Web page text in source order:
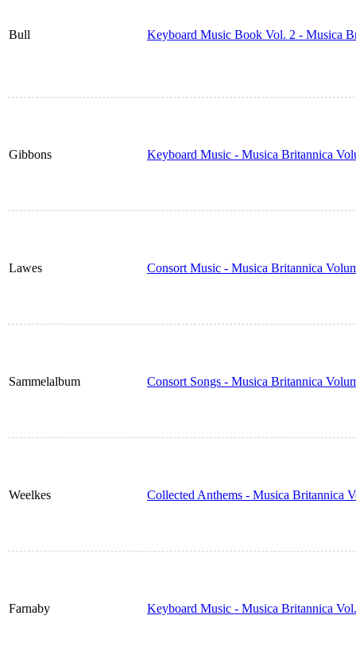
Bull Keyboard Music Book Vol. 2 - Musica
Gibbons Keyboard Music - Musica Britannica
Lawes Consort Music - Musica Britannica
Sammelalbum Consort Songs - Musica Britannica
Weelkes Collected Anthems - Musica Britannica
Farnaby Keyboard Music - Musica Britannica